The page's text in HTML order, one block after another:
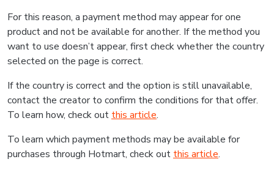
For this reason, a payment method may appear for one
product and not be available for another. If the method you
want to use doesn’t appear, first check whether the country
selected on the page is correct.
If the country is correct and the option is still unavailable,
contact the creator to confirm the conditions for that offer.
To learn how, check out this article.
To learn which payment methods may be available for
purchases through Hotmart, check out this article.